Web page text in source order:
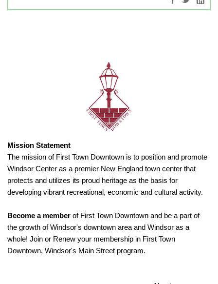
Mission Statement
The mission of First Town Downtown is to position and promote
Windsor Center as a premier New England town center that
protects and utilizes its proud heritage as the basis for
developing vibrant recreational, economic and cultural activity.
Become a member of First Town Downtown and be a part of
the growth of Windsor's downtown area and Windsor as a
whole! Join or Renew your membership in First Town
Downtown, Windsor's Main Street program.